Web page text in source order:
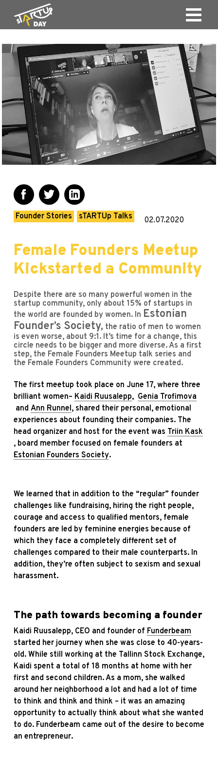
Founder Stories sTARTUp Talks 02.07.2020
Female Founders Meetup
Kickstarted a Community
Despite there are so many powerful women in the
startup community, only about 15% of startups in
the world are founded by women. In Estonian
Founder’s Society, the ratio of men to women
is even worse, about 9:1. It’s time for a change, this
circle needs to be bigger and more diverse. As a first
step, the Female Founders Meetup talk series and
the Female Founders Community were created.
The first meetup took place on June 17, where three
brilliant women– Kaidi Ruusalepp, Genia Trofimova
and Ann Runnel, shared their personal, emotional
experiences about founding their companies. The
head organizer and host for the event was Triin Kask
, board member focused on female founders at
Estonian Founders Society.
We learned that in addition to the “regular” founder
challenges like fundraising, hiring the right people,
courage and access to qualified mentors, female
founders are led by feminine energies because of
which they face a completely different set of
challenges compared to their male counterparts. In
addition, they’re often subject to sexism and sexual
harassment.
The path towards becoming a founder
Kaidi Ruusalepp, CEO and founder of Funderbeam
started her journey when she was close to 40-years-
old. While still working at the Tallinn Stock Exchange,
Kaidi spent a total of 18 months at home with her
first and second children. As a mom, she walked
around her neighborhood a lot and had a lot of time
to think and think and think – it was an amazing
opportunity to actually think about what she wanted
to do. Funderbeam came out of the desire to become
an entrepreneur.